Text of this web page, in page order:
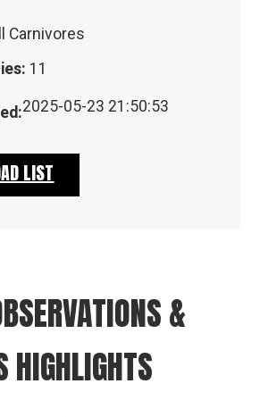
Carnivores
11
2025-05-23 21:50:53
LIST
&
HIGHLIGHTS